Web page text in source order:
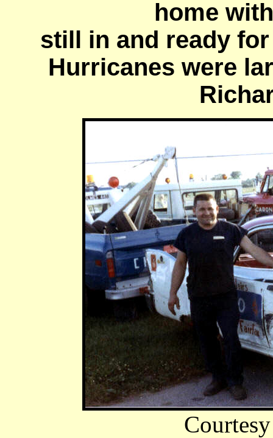
home
still in and ready
Hurricanes were